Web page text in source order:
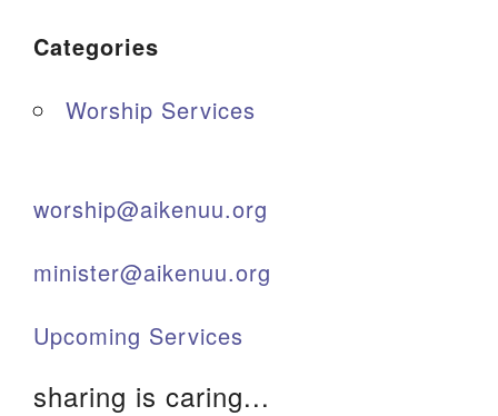
Categories
Worship Services
worship@aikenuu.org
minister@aikenuu.org
Upcoming Services
sharing is caring...